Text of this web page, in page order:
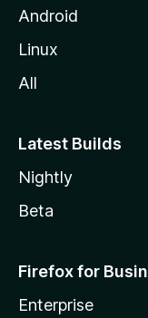
lAndroid
Linux
All
Latest Builds
Nightly
Beta
Firefox for
Enterprise